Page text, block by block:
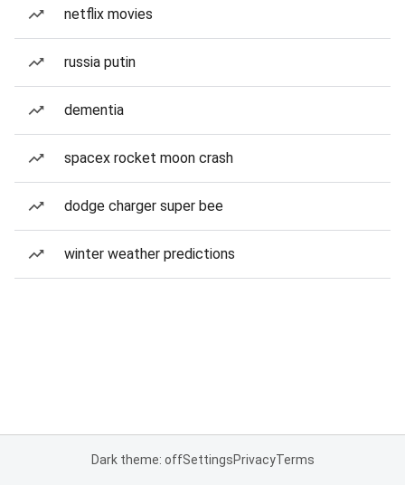
netflix movies
russia putin
dementia
spacex rocket moon crash
dodge charger super bee
winter weather predictions
Dark theme: offSettingsPrivacyTerms